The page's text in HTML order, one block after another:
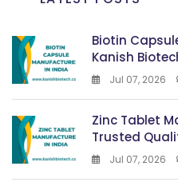
Biotin
Kanish
Jul 07, 2026
Zinc Tablet
Trusted
Jul 07, 2026